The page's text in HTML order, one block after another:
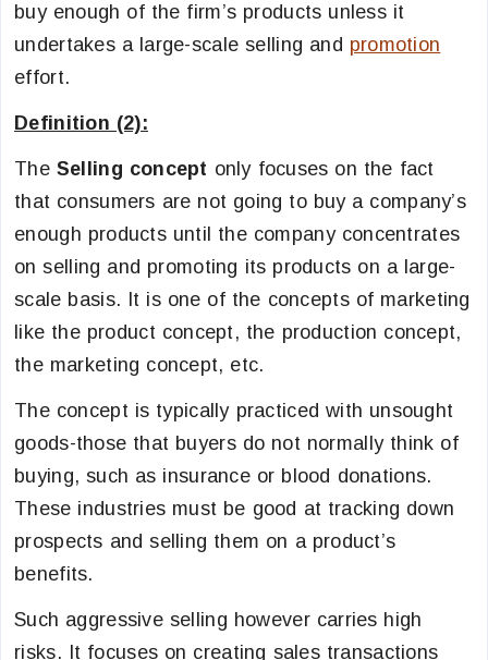
buy enough of the firm’s products unless it
undertakes a large-scale selling and promotion
effort.
Definition (2):
TheSelling concept only focuses on the fact
that consumers are not going to buy a company’s
enough products until the company concentrates
on selling and promoting its products on a large-
scale basis. It is one of the concepts of marketing
like the product concept, the production concept,
the marketing concept, etc.
The concept is typically practiced with unsought
goods-those that buyers do not normally think of
buying, such as insurance or blood donations.
These industries must be good at tracking down
prospects and selling them on a product’s
benefits.
Such aggressive selling however carries high
risks. It focuses on creating sales transactions